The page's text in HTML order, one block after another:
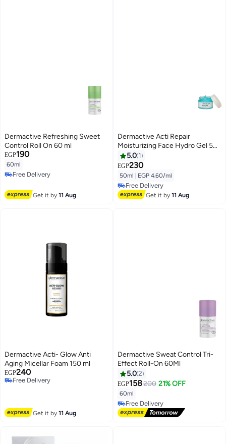
Dermactive Refreshing Sweet
Control Roll On 60 ml
EGP190
60ml
Free Delivery
Get it by11 Aug
Dermactive Acti Repair
Moisturizing Face Hydro Gel 50
ml 5.0 1
EGP230
50ml EGP 4.60/ml
Free Delivery
Free Delivery
Get it by11 Aug
Dermactive Acti- Glow Anti
Aging Micellar Foam 150 ml
EGP240
Free Delivery
Get it by11 Aug
Dermactive Sweat Control Tri-
Effect Roll-On 60Ml
5.02
EGP158200 21% OFF
60ml
Free Delivery
Free Delivery